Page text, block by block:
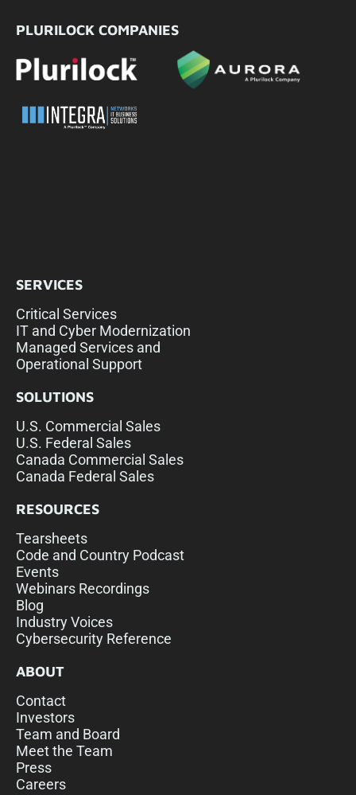
PLURILOCK COMPANIES
SERVICES
Critical Services
IT and Cyber Modernization
Managed Services and
Operational Support
SOLUTIONS
U.S. Commercial Sales
U.S. Federal Sales
Canada Commercial Sales
Canada Federal Sales
RESOURCES
Tearsheets
Code and Country Podcast
Events
Webinars Recordings
Blog
Industry Voices
Cybersecurity Reference
ABOUT
Contact
Investors
Team and Board
Meet the Team
Press
Careers